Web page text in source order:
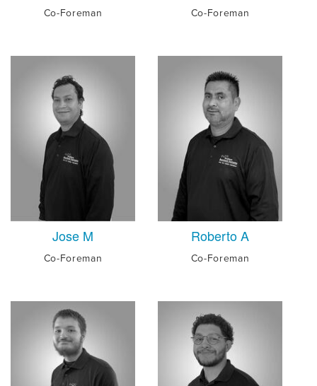
Co-Foreman Co-Foreman
Jose M
Co-Foreman
Roberto A
Co-Foreman